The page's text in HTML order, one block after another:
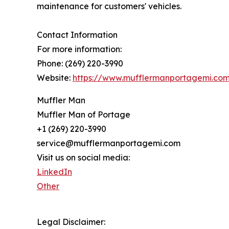
maintenance for customers' vehicles.
Contact Information
For more information:
Phone: (269) 220-3990
Website: https://
Muffler Man
Muffler Man of Portage
+1 (269) 220-3990
service@mufflermanportagemi.com
Visit us on social media:
LinkedIn
Other
Legal Disclaimer: